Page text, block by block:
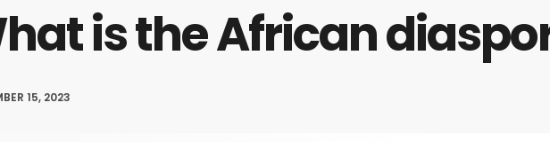
is the African
15, 2023